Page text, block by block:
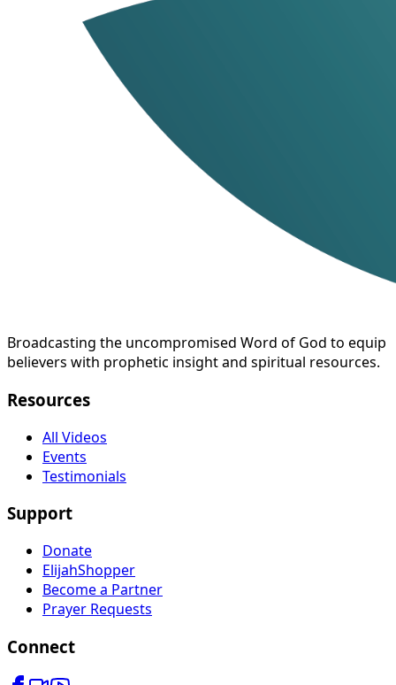
Broadcasting the uncompromised Word of God to equip
believers with prophetic insight and spiritual resources.
Resources
All Videos
Events
Testimonials
Support
Donate
ElijahShopper
Become a Partner
Prayer Requests
Connect